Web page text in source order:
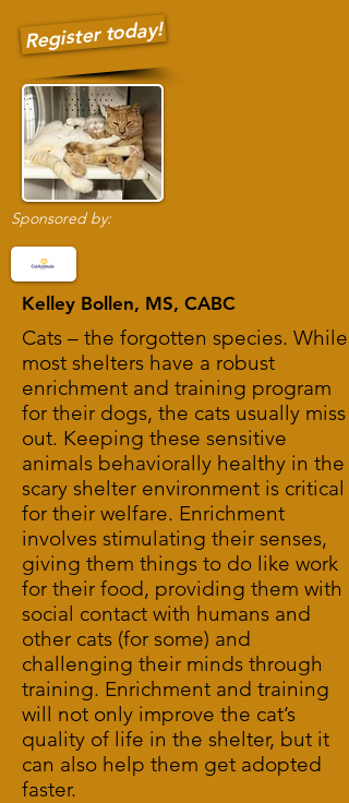
Register today!
Sponsored by:
Kelley Bollen, MS, CABC
Cats – the forgotten species. While
most shelters have a robust
enrichment and training program
for their dogs, the cats usually miss
out. Keeping these sensitive
animals behaviorally healthy in the
scary shelter environment is critical
for their welfare. Enrichment
involves stimulating their senses,
giving them things to do like work
for their food, providing them with
social contact with humans and
other cats (for some) and
challenging their minds through
training. Enrichment and training
will not only improve the cat’s
quality of life in the shelter, but it
can also help them get adopted
faster.